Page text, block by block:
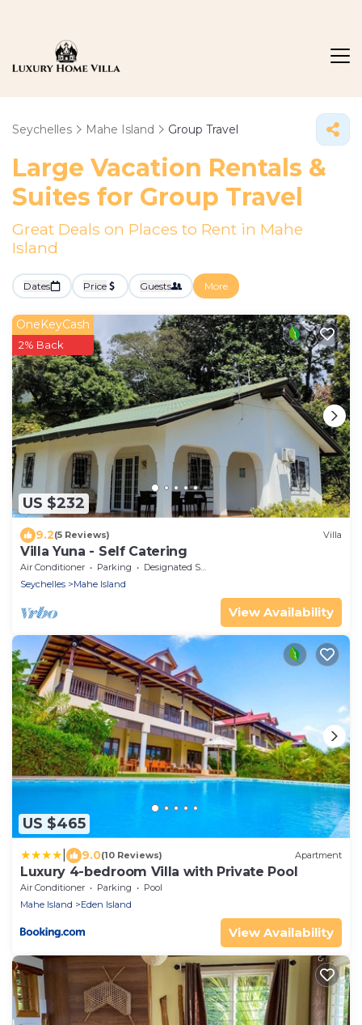
Seychelles Mahe Island Group Travel
Large Vacation Rentals &
Suites for Group Travel
Great Deals on Places to Rent in Mahe
Island
Dates Price Guests More
US $232
OneKeyCash
2% Back
9.2(5 Reviews) Villa
Villa Yuna - Self Catering
Air Conditioner Parking
Designated Smoking Area
Seychelles
Mahe Island
View Availability
US $465
9.0(10 Reviews) Apartment
Luxury 4-bedroom Villa with Private Pool
Air Conditioner Parking
Pool
Mahe Island
Eden Island
View Availability